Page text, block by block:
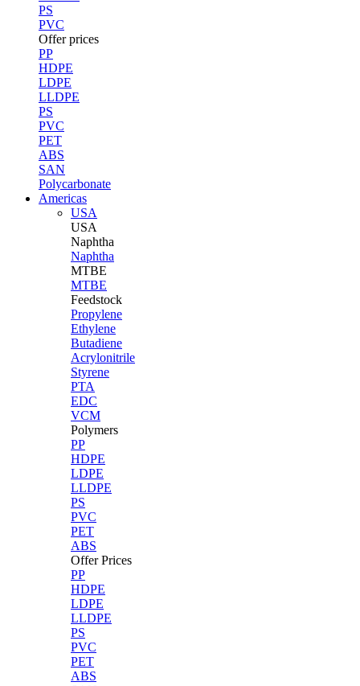
PS
PVC
Offer prices
PP
HDPE
LDPE
LLDPE
PS
PVC
PET
ABS
SAN
Polycarbonate
Americas
USA
USA
Naphtha
Naphtha
MTBE
MTBE
Feedstock
Propylene
Ethylene
Butadiene
Acrylonitrile
Styrene
PTA
EDC
VCM
Polymers
PP
HDPE
LDPE
LLDPE
PS
PVC
PET
ABS
Offer Prices
PP
HDPE
LDPE
LLDPE
PS
PVC
PET
ABS